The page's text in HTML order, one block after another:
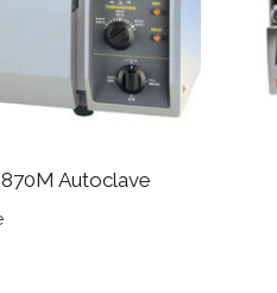
Autoclave